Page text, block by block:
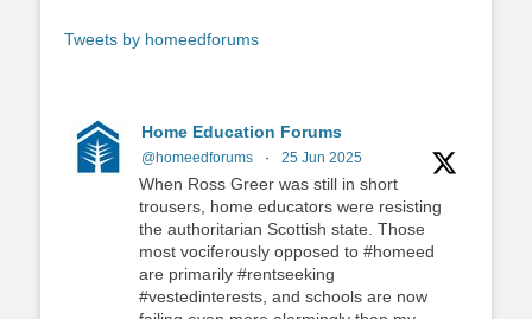
Tweets by homeedforums
Home Education Forums
@homeedforums · 25 Jun 2025
When Ross Greer was still in short
trousers, home educators were resisting
the authoritarian Scottish state. Those
most vociferously opposed to #homeed
are primarily #rentseeking
#vestedinterests, and schools are now